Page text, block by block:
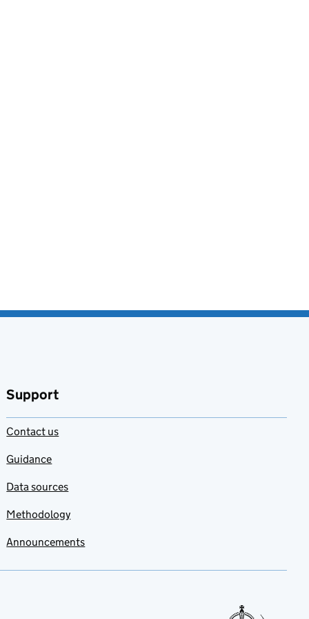
Support
Contact us
Guidance
Data sources
Methodology
Announcements